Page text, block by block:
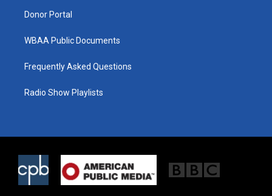
Donor Portal
WBAA Public Documents
Frequently Asked Questions
Radio Show Playlists